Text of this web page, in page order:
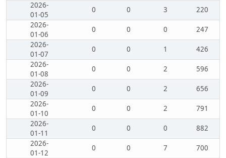
2026-
01-05
0 0 3
220
2026-
01-06
0 0 0
247
2026-
01-07
0 0 1
426
2026-
01-08
0 0 2
596
2026-
01-09
0 0 2
656
2026-
01-10
0 0 2
791
2026-
01-11
0 0 0
882
2026-
01-12
0 0 7
700